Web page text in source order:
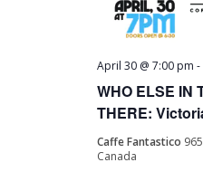
WHO ELSE IN
THERE:
April 30 @ 7:00 pm -
Caffe Fantastico
Canada